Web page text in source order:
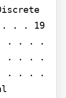
. . . 19
. . . . .
. . . .
. . . .